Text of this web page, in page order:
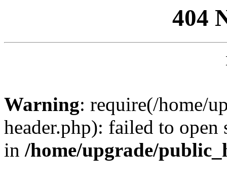
404
Warning: require(/home/
header.php): failed to
in /home/upgrade/